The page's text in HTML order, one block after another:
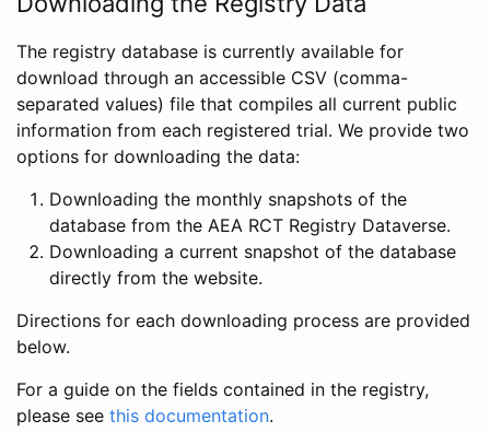
The registry database is currently available for
download through an accessible CSV (comma-
separated values) file that compiles all current public
information from each registered trial. We provide two
options for downloading the data:
Downloading the monthly snapshots of the
database from the AEA RCT Registry Dataverse.
Downloading a current snapshot of the database
directly from the website.
Directions for each downloading process are provided
below.
For a guide on the fields contained in the registry,
please see this documentation.